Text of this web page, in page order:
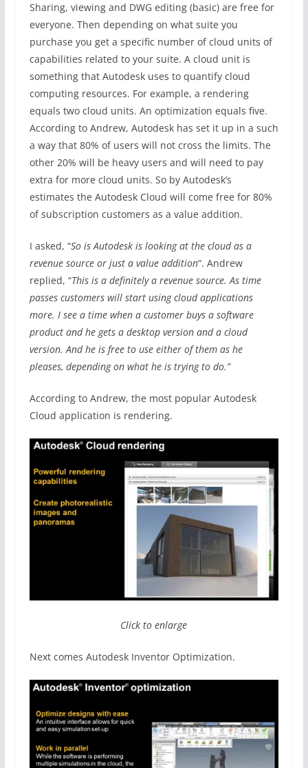
Sharing, viewing and DWG editing (basic) are free for
everyone. Then depending on what suite you
purchase you get a specific number of cloud units of
capabilities related to your suite. A cloud unit is
something that Autodesk uses to quantify cloud
computing resources. For example, a rendering
equals two cloud units. An optimization equals five.
According to Andrew, Autodesk has set it up in a such
a way that 80% of users will not cross the limits. The
other 20% will be heavy users and will need to pay
extra for more cloud units. So by Autodesk’s
estimates the Autodesk Cloud will come free for 80%
of subscription customers as a value addition.
I asked, “So is Autodesk is looking at the cloud as a
revenue source or just a value addition“. Andrew
replied, “This is a definitely a revenue source. As time
passes customers will start using cloud applications
more. I see a time when a customer buys a software
product and he gets a desktop version and a cloud
version. And he is free to use either of them as he
pleases, depending on what he is trying to do.”
According to Andrew, the most popular Autodesk
Cloud application is rendering.
Click to enlarge
Next comes Autodesk Inventor Optimization.